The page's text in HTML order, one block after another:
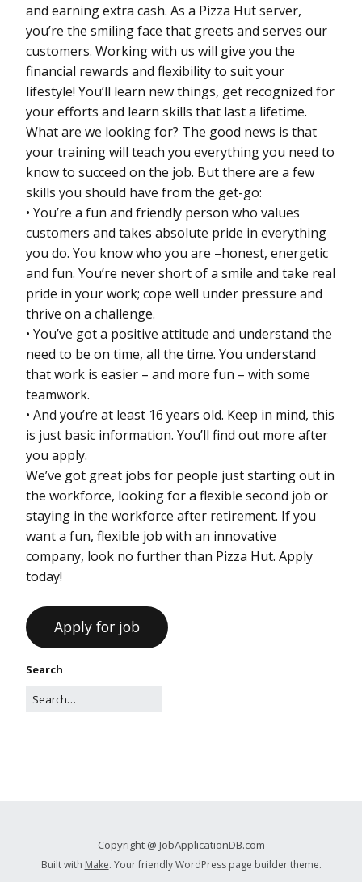
and earning extra cash. As a Pizza Hut server,
you’re the smiling face that greets and serves our
customers. Working with us will give you the
financial rewards and flexibility to suit your
lifestyle! You’ll learn new things, get recognized for
your efforts and learn skills that last a lifetime.
What are we looking for? The good news is that
your training will teach you everything you need to
know to succeed on the job. But there are a few
skills you should have from the get-go:
• You’re a fun and friendly person who values
customers and takes absolute pride in everything
you do. You know who you are –honest, energetic
and fun. You’re never short of a smile and take real
pride in your work; cope well under pressure and
thrive on a challenge.
• You’ve got a positive attitude and understand the
need to be on time, all the time. You understand
that work is easier – and more fun – with some
teamwork.
• And you’re at least 16 years old. Keep in mind, this
is just basic information. You’ll find out more after
you apply.
We’ve got great jobs for people just starting out in
the workforce, looking for a flexible second job or
staying in the workforce after retirement. If you
want a fun, flexible job with an innovative
company, look no further than Pizza Hut. Apply
today!
Search
Copyright @ JobApplicationDB.com
Built with Make. Your friendly WordPress page builder theme.